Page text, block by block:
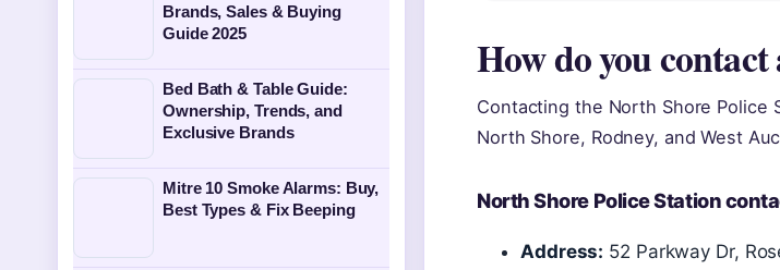
How do you
Contacting the North Shore Police
North Shore, Rodney, and West
North Shore Police Station
Address: 52 Parkway Dr,
Brands, Sales & Buying
Guide 2025
Bed Bath & Table Guide:
Ownership, Trends, and
Exclusive Brands
Mitre 10 Smoke Alarms: Buy,
Best Types & Fix Beeping